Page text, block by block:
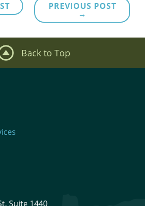
PREVIOUS POST
→
Back to Top
Suite 1440